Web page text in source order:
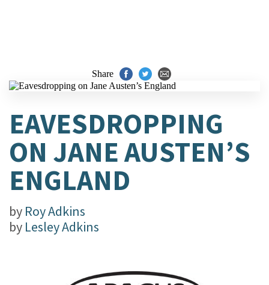
Share
EAVESDROPPING
ON JANE AUSTEN’S
ENGLAND
by Roy Adkins
by Lesley Adkins